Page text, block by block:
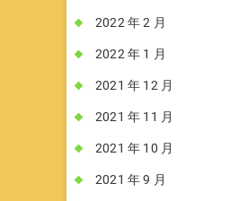
2022 年 2 月
2022 年 1 月
2021 年 12 月
2021 年 11 月
2021 年 10 月
2021 年 9 月